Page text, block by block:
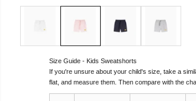
Size Guide - Kids Sweatshorts
If you're unsure about your child's size, take a
flat, and measure them. Then compare with the